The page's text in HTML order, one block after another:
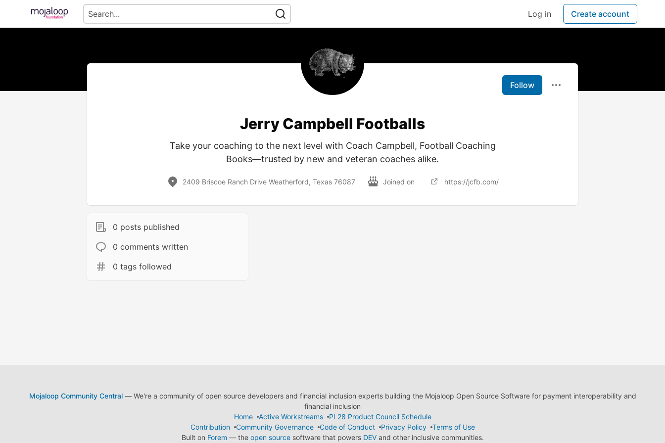
Log in Create account
Follow
Jerry Campbell Footballs
Take your coaching to the next level with Coach Campbell, Football Coaching
Books—trusted by new and veteran coaches alike.
2409 Briscoe Ranch Drive Weatherford, Texas 76087 Joined on https://jcfb.com/
0 posts published
0 comments written
0 tags followed
Mojaloop Community Central— We're a community of open source developers and financial inclusion experts building the Mojaloop Open Source Software for payment interoperability and
financial inclusion
Home
Active Workstreams
PI 28 Product Council Schedule
Contribution
Community Governance Code of Conduct Privacy Policy
Terms of Use
Built on Forem — the open sourcesoftware that powers DEVand other inclusive communities.